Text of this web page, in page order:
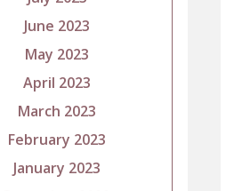
June 2023
May 2023
April 2023
March 2023
February 2023
January 2023